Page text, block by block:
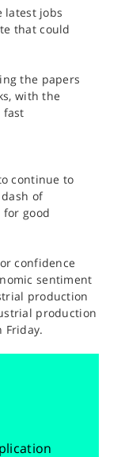
latest jobs
that could
the papers
with the
fast
continue to
of
good
confidence
sentiment
production
production
Friday.